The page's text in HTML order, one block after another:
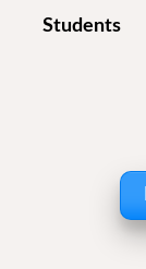
Students